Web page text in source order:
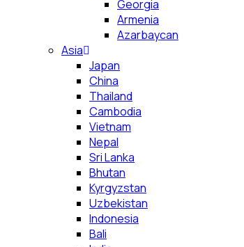
Georgia
Armenia
Azarbaycan
Asia
Japan
China
Thailand
Cambodia
Vietnam
Nepal
Sri Lanka
Bhutan
Kyrgyzstan
Uzbekistan
Indonesia
Bali